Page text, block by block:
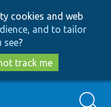
cookies and web
and to tailor
see?
track me
Search